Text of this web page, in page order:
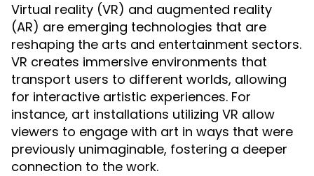
Virtual reality (VR) and augmented reality
(AR) are emerging technologies that are
reshaping the arts and entertainment sectors.
VR creates immersive environments that
transport users to different worlds, allowing
for interactive artistic experiences. For
instance, art installations utilizing VR allow
viewers to engage with art in ways that were
previously unimaginable, fostering a deeper
connection to the work.